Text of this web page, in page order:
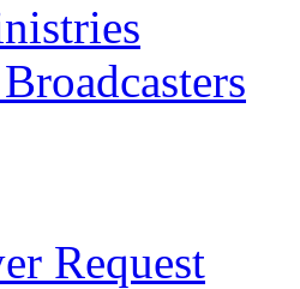
Request